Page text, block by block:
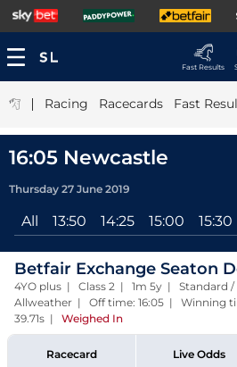
Fast Results
| Racing Racecards Fast
16:05 Newcastle
Thursday 27 June 2019
All 13:50 14:25 15:00 15:30
Betfair Exchange Seaton
4YO plus | Class 2 | 1m 5y | Standard /
Allweather | Off time: 16:05 | Winning
39.71s | Weighed In
Racecard Live Odds